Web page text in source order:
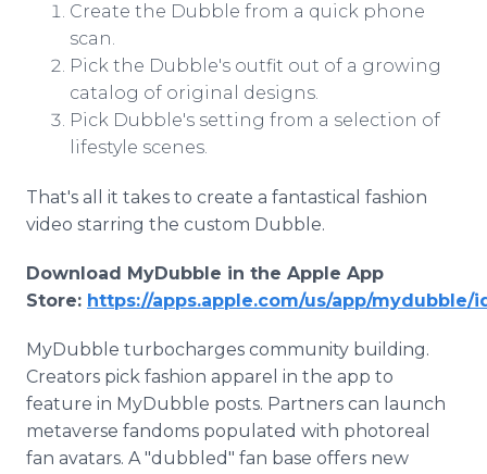
Create the Dubble from a quick phone
scan.
Pick the Dubble's outfit out of a growing
catalog of original designs.
Pick Dubble's setting from a selection of
lifestyle scenes.
That's all it takes to create a fantastical fashion
video starring the custom Dubble.
Download MyDubble in the Apple App
Store: https://apps.apple.com/us/app/mydubble/
MyDubble turbocharges community building.
Creators pick fashion apparel in the app to
feature in MyDubble posts. Partners can launch
metaverse fandoms populated with photoreal
fan avatars. A "dubbled" fan base offers new